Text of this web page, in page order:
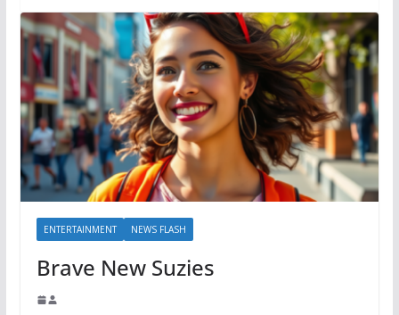
ENTERTAINMENT NEWS FLASH
Brave New Suzies